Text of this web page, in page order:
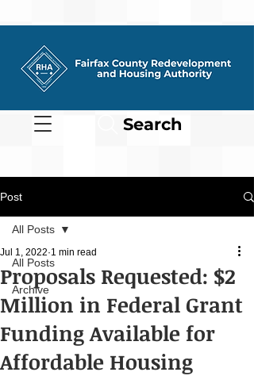
Search
Post
All Posts
Archive
All Posts
Proposals Requested: $2
Million in Federal Grant
Funding Available for
Affordable Housing
Jul 1, 2022 1 min read